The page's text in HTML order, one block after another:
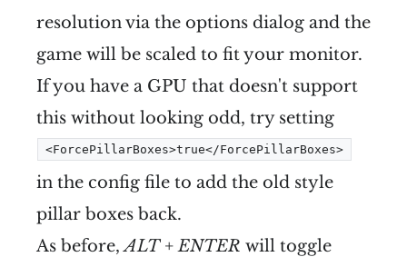
resolution via the options dialog and the
game will be scaled to fit your monitor.
If you have a GPU that doesn't support
this without looking odd, try setting
<ForcePillarBoxes>true</ForcePillarBoxes>
in the config file to add the old style
pillar boxes back.
As before,ALT + ENTER will toggle